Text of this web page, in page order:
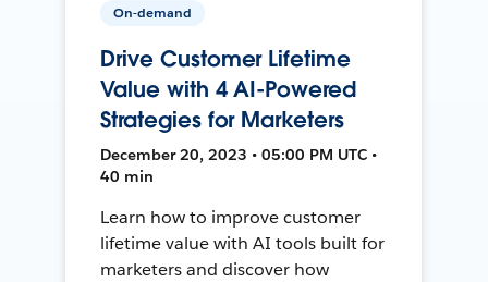
On-demand
Drive Customer Lifetime
Value with 4 AI-Powered
Strategies for Marketers
December 20, 2023 • 05:00 PM UTC •
40 min
Learn how to improve customer
lifetime value with AI tools built for
marketers and discover how